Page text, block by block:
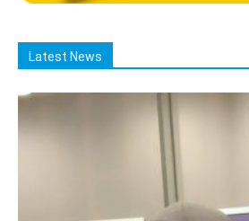
Latest News